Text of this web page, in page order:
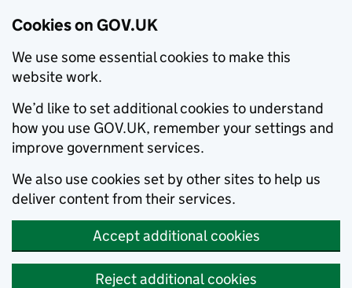
Cookies on GOV.UK
We use some essential cookies to make this
website work.
We’d like to set additional cookies to understand
how you use GOV.UK, remember your settings and
improve government services.
We also use cookies set by other sites to help us
deliver content from their services.
Accept additional cookies
Reject additional cookies